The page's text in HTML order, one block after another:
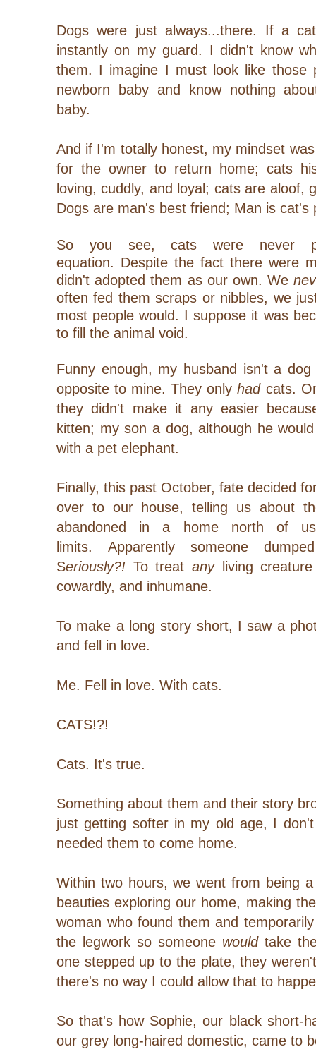
Dogs were just always...there. If a
instantly on my guard. I didn't know
them. I imagine I must look like those
newborn baby and know nothing
baby.
And if I'm totally honest, my mindset
for the owner to return home; cats
loving, cuddly, and loyal; cats are aloof,
Dogs are man's best friend; Man is cat's
So you see, cats were never
equation. Despite the fact there were
didn't adopted them as our own.We
often fed them scraps or nibbles, we
most people would. I suppose it was
to fill the animal void.
Funny enough, my husband isn't a
opposite to mine. They onlyhadcats.
they didn't make it any easier
kitten; my son a dog, although he
with a pet elephant.
Finally, this past October, fate decided
over to our house, telling us about
abandoned in a home north of
limits. Apparently someone
Seriously?! To treatanyliving creature
cowardly, and inhumane.
To make a long story short, I saw a
and fell in love.
Me. Fell in love. With cats.
CATS!?!
Cats. It's true.
Something about them and their story
just getting softer in my old age, I
needed them to come home.
Within two hours, we went from being
beauties exploring our home, making
woman who found them and
the legwork so someone wouldtake
one stepped up to the plate, they
there's no way I could allow that to
So that's how Sophie, our black short-
our grey long-haired domestic, came to